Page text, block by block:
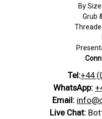
By
Grub
Tel:+44
WhatsApp:
Email:
Live Chat: